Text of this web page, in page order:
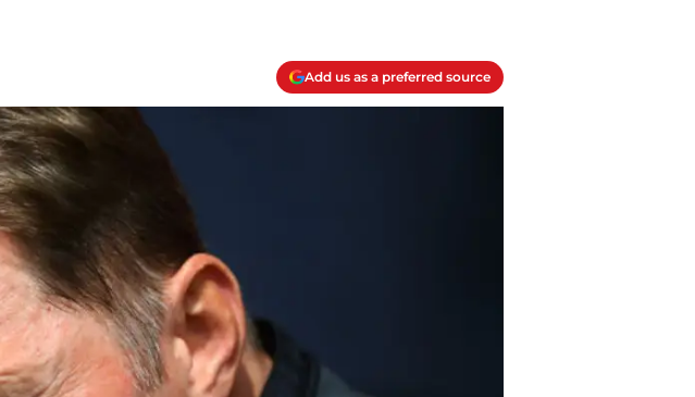
Add us as a preferred source